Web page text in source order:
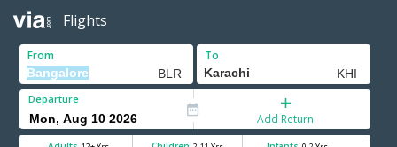
Flights
From To
Departure
Add Return